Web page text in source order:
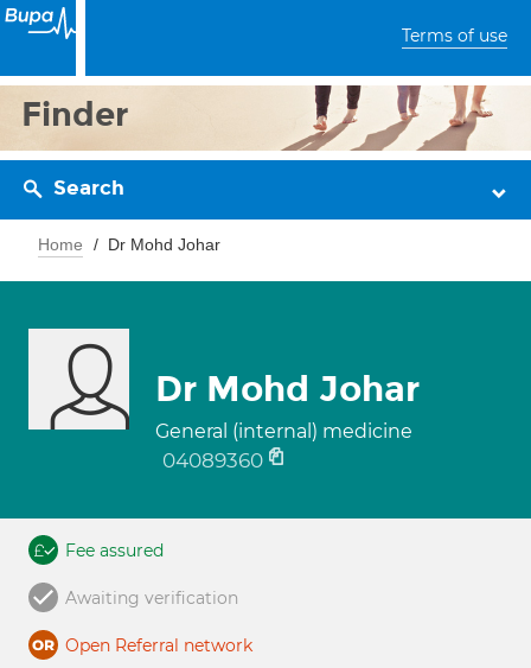
Terms of use
Finder
Search
Home Dr Mohd Johar
Dr Mohd Johar
General (internal) medicine
04089360
Fee assured
Awaiting verification
Open Referral network